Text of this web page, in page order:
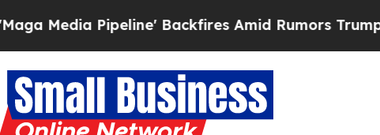
Backfires Amid Rumors Trump Will cut Pirro